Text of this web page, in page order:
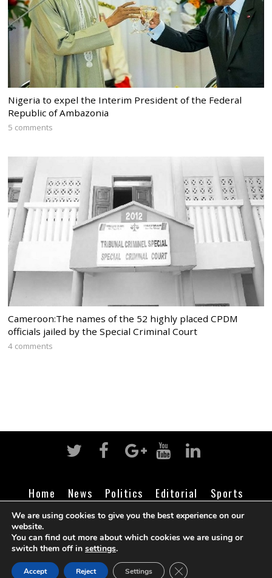
Nigeria to expel the Interim President of the Federal
Republic of Ambazonia
5 comments
Cameroon:The names of the 52 highly placed CPDM
officials jailed by the Special Criminal Court
4 comments
Home News Politics Editorial
Sports
Business
Life Religion Contact Login
©Cameroon Intelligence Report
We are using cookies to give you the best experience on our
website.
You can find out more about which cookies we are using or
switch them off in settings.
Accept Reject Settings CLOSE GDPR